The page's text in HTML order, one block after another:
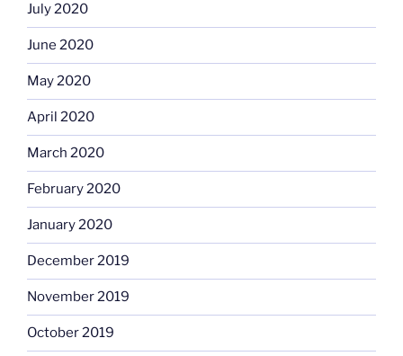
July 2020
June 2020
May 2020
April 2020
March 2020
February 2020
January 2020
December 2019
November 2019
October 2019